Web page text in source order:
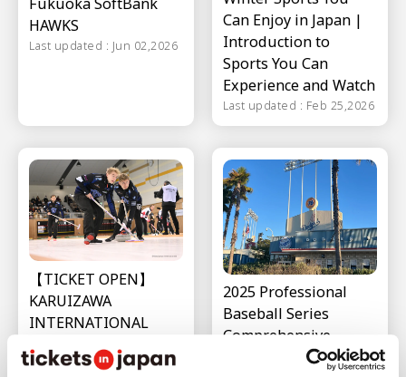
HAWKS
Last updated : Jun 02,2026
Can Enjoy in Japan |
Introduction to
Sports You Can
Experience and Watch
Last updated : Feb 25,2026
【TICKET OPEN】
KARUIZAWA
INTERNATIONAL
(Curling) Schedule &
Ticket Details
2025 Professional
Baseball Series
Comprehensive
Summary (Japan・